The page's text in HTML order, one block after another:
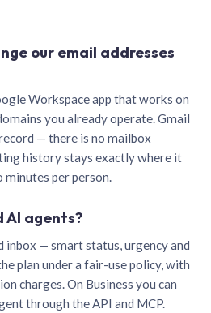
our email addresses
Workspace app that works on
you already operate. Gmail
— there is no mailbox
history stays exactly where it
minutes per person.
AI agents?
inbox — smart status, urgency and
plan under a fair-use policy, with
charges. On Business you can
through the API and MCP.